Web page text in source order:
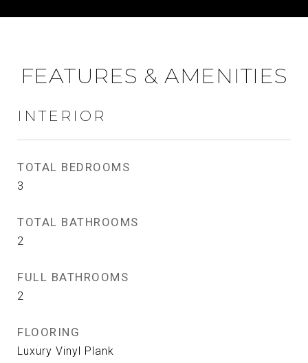
FEATURES & AMENITIES
INTERIOR
TOTAL BEDROOMS
3
TOTAL BATHROOMS
2
FULL BATHROOMS
2
FLOORING
Luxury Vinyl Plank